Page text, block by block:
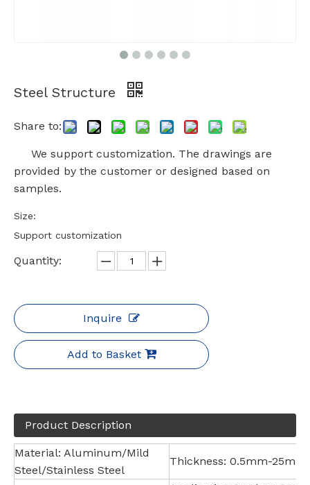
Steel Structure
Share to:
We support customization. The drawings are
provided by the customer or designed based on
samples.
Size:
Support customization
Quantity:
Inquire
Add to Basket
Product Description
Material: Aluminum/Mild
Steel/Stainless Steel
Thickness: 0.5mm-25mm